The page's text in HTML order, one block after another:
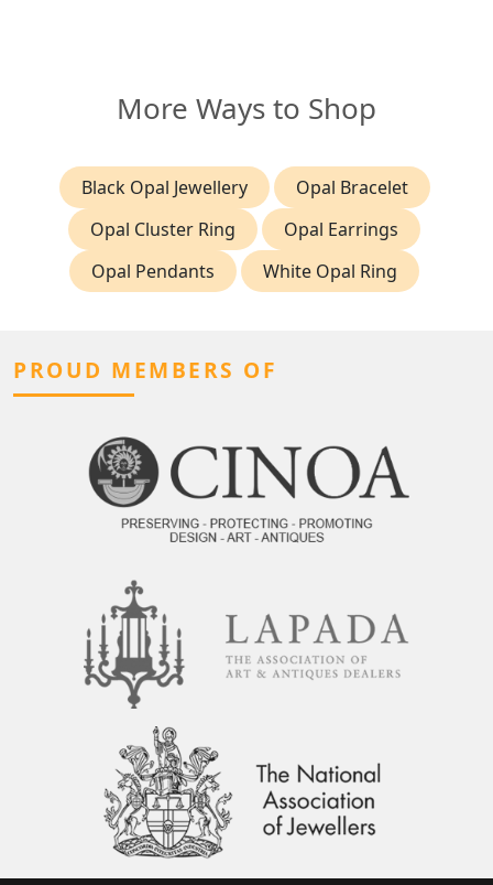
More Ways to Shop
Black Opal Jewellery
Opal Bracelet
Opal Cluster Ring
Opal Earrings
Opal Pendants
White Opal Ring
PROUD MEMBERS OF